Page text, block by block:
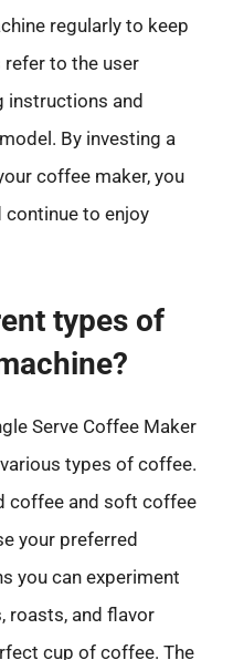
regularly to keep
to the user
instructions and
By investing a
coffee maker, you
to enjoy
types of
Serve Coffee Maker
types of coffee.
coffee and soft coffee
your preferred
you can experiment
roasts, and flavor
cup of coffee. The